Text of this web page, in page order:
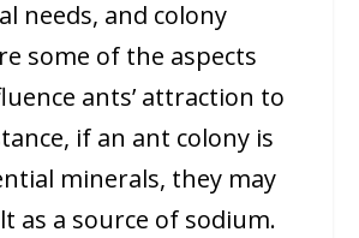
needs, and colony
some of the aspects
ants’ attraction to
if an ant colony is
minerals, they may
as a source of sodium.